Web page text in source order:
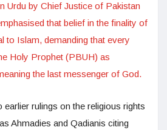
Urdu by Chief Justice of Pakistan
that belief in the finality of
to Islam, demanding that every
Holy Prophet (PBUH) as
the last messenger of God.
earlier rulings on the religious rights
Ahmadies and Qadianis citing